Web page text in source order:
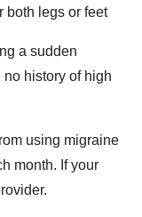
both legs or feet
a sudden
history of high
using migraine
month. If your